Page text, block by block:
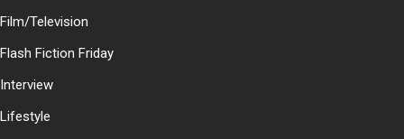
Film/Television
Flash Fiction Friday
Interview
Lifestyle